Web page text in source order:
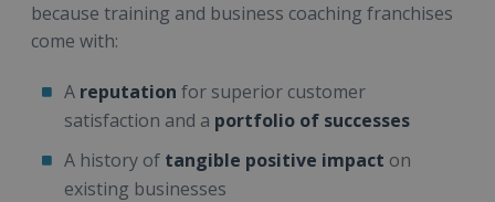
because training and business coaching franchises
come with:
A reputation for superior customer
satisfaction and a portfolio of successes
A history of tangible positive impact on
existing businesses